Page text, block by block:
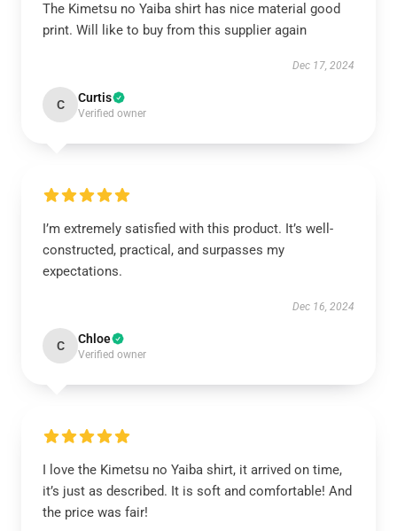
The Kimetsu no Yaiba shirt has nice material good
print. Will like to buy from this supplier again
Dec 17, 2024
C Curtis
Verified owner
I’m extremely satisfied with this product. It’s well-
constructed, practical, and surpasses my
expectations.
Dec 16, 2024
C Chloe
Verified owner
I love the Kimetsu no Yaiba shirt, it arrived on time,
it’s just as described. It is soft and comfortable! And
the price was fair!